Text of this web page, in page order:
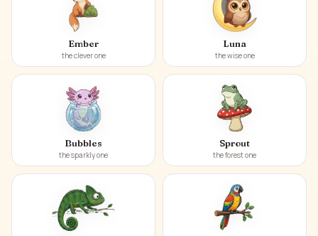
Ember
the clever one
Luna
the wise one
Bubbles
the sparkly one
Sprout
the forest one